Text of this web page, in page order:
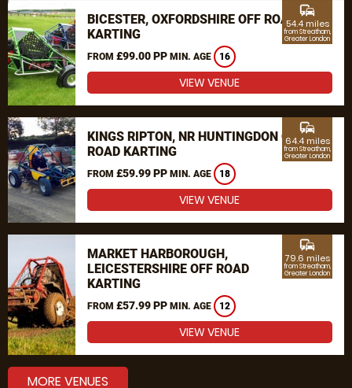
BICESTER, OXFORDSHIRE OFF ROAD
KARTING
FROM £99.00 PP MIN. AGE 16
commute
54.4 miles
from Streatham,
Greater London
VIEW VENUE
KINGS RIPTON, NR HUNTINGDON OFF
ROAD KARTING
FROM £59.99 PP MIN. AGE 18
commute
64.4 miles
from Streatham,
Greater London
VIEW VENUE
MARKET HARBOROUGH,
LEICESTERSHIRE OFF ROAD
KARTING
FROM £57.99 PP MIN. AGE 12
commute
79.6 miles
from Streatham,
Greater London
VIEW VENUE
MORE VENUES